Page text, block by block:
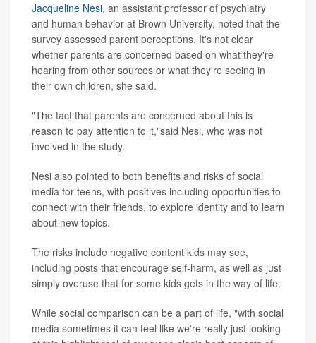
Jacqueline Nesi, an assistant professor of psychiatry
and human behavior at Brown University, noted that the
survey assessed parent perceptions. It's not clear
whether parents are concerned based on what they're
hearing from other sources or what they're seeing in
their own children, she said.
"The fact that parents are concerned about this is
reason to pay attention to it,"said Nesi, who was not
involved in the study.
Nesi also pointed to both benefits and risks of social
media for teens, with positives including opportunities to
connect with their friends, to explore identity and to learn
about new topics.
The risks include negative content kids may see,
including posts that encourage self-harm, as well as just
simply overuse that for some kids gets in the way of life.
While social comparison can be a part of life, "with social
media sometimes it can feel like we're really just looking